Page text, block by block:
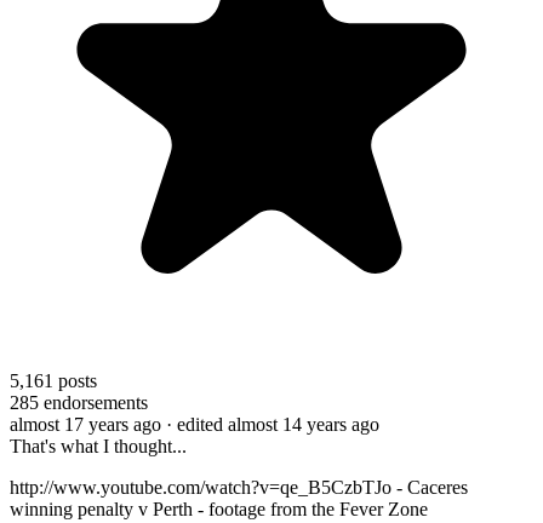
5,161 posts
285 endorsements
almost 17 years ago · edited almost 14 years ago
That's what I thought...
http://www.youtube.com/watch?v=qe_B5CzbTJo - Caceres
winning penalty v Perth - footage from the Fever Zone